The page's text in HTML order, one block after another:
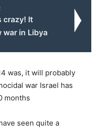
crazy! It
war in Libya
was, it will probably
war Israel has
months
seen quite a